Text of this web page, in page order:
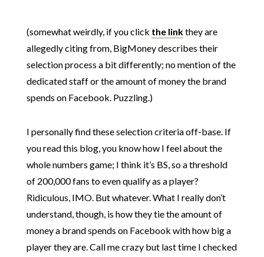
(somewhat weirdly, if you click the linkthey are
allegedly citing from, BigMoney describes their
selection process a bit differently; no mention of the
dedicated staff or the amount of money the brand
spends on Facebook. Puzzling.)
I personally find these selection criteria off-base. If
you read this blog, you know how I feel about the
whole numbers game; I think it’s BS, so a threshold
of 200,000 fans to even qualify as a player?
Ridiculous, IMO. But whatever. What I really don’t
understand, though, is how they tie the amount of
money a brand spends on Facebook with how big a
player they are. Call me crazy but last time I checked